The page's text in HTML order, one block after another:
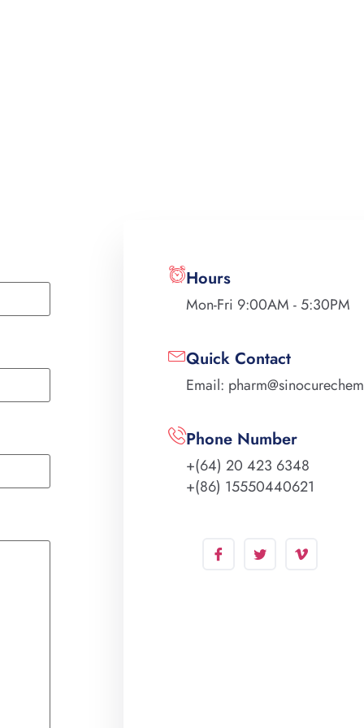
Hours
Mon-Fri 9:00AM - 5:30PM
Quick Contact
Email:
Phone Number
+(64) 20 423 6348
+(86) 15550440621